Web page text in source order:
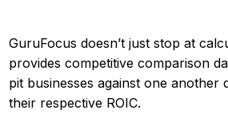
GuruFocus doesn’t just stop at
provides competitive comparison
pit businesses against one another
their respective ROIC.